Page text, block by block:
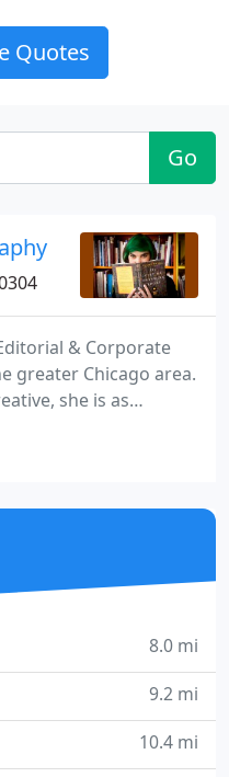
Quotes
Go
& Corporate
greater Chicago area.
she is as
the street. From
event photography
8.0 mi
9.2 mi
10.4 mi